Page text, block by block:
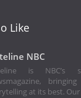
Like
NBC
is NBC’s
at its best.